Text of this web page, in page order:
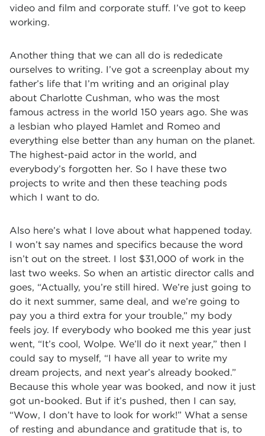
video and film and corporate stuff. I’ve got to keep
working.
Another thing that we can all do is rededicate
ourselves to writing. I’ve got a screenplay about my
father’s life that I’m writing and an original play
about Charlotte Cushman, who was the most
famous actress in the world 150 years ago. She was
a lesbian who played Hamlet and Romeo and
everything else better than any human on the planet.
The highest-paid actor in the world, and
everybody’s forgotten her. So I have these two
projects to write and then these teaching pods
which I want to do.
Also here’s what I love about what happened today.
I won’t say names and specifics because the word
isn’t out on the street. I lost $31,000 of work in the
last two weeks. So when an artistic director calls and
goes, “Actually, you’re still hired. We’re just going to
do it next summer, same deal, and we’re going to
pay you a third extra for your trouble,” my body
feels joy. If everybody who booked me this year just
went, “It’s cool, Wolpe. We’ll do it next year,” then I
could say to myself, “I have all year to write my
dream projects, and next year’s already booked.”
Because this whole year was booked, and now it just
got un-booked. But if it’s pushed, then I can say,
“Wow, I don’t have to look for work!” What a sense
of resting and abundance and gratitude that is, to